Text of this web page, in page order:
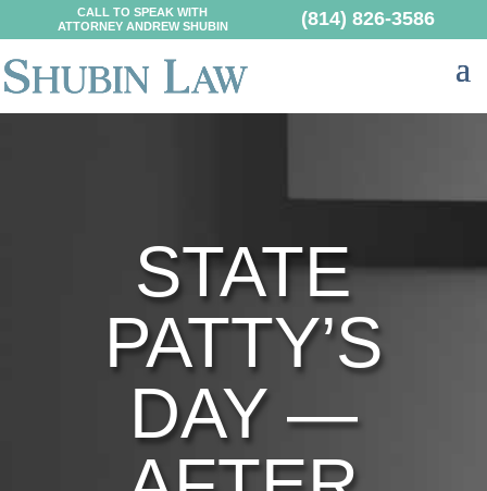
CALL TO SPEAK WITH
ATTORNEY ANDREW SHUBIN
(814) 826-3586
STATE
PATTY’S
DAY —